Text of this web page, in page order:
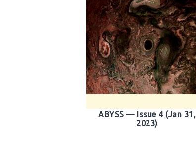
ABYSS — Issue 4 (Jan 31,
2023)